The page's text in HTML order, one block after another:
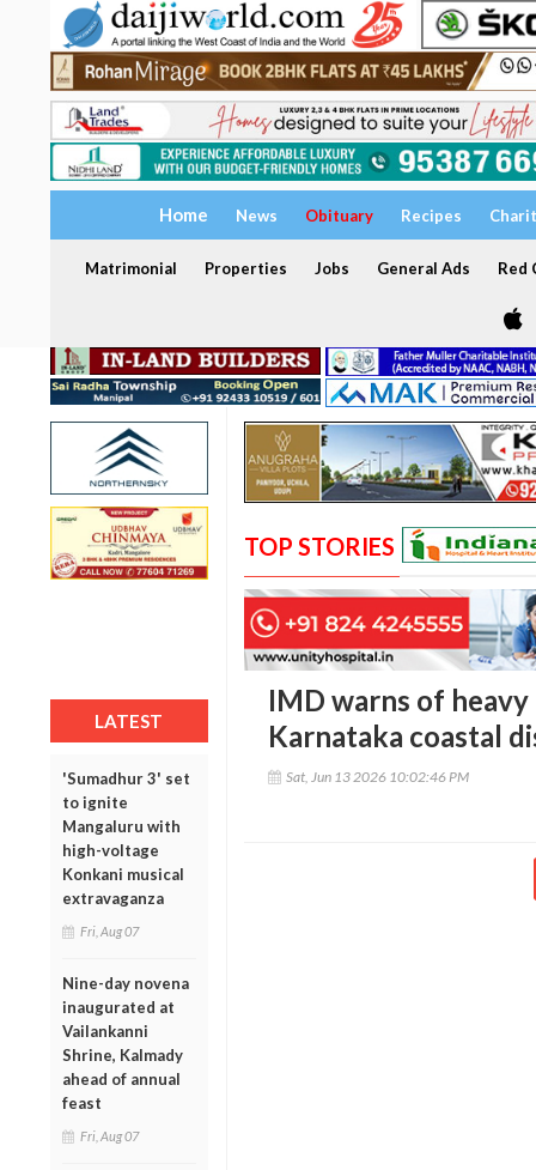
Home News Obituary Recipes
Matrimonial Properties Jobs General Ads Red
LATEST
'Sumadhur 3' set
to ignite
Mangaluru with
high-voltage
Konkani musical
extravaganza
Fri, Aug 07
Nine-day novena
inaugurated at
Vailankanni
Shrine, Kalmady
ahead of annual
feast
Fri, Aug 07
TOP STORIES
IMD warns of
Karnataka coastal
Sat, Jun 13 2026 10:02:46 PM